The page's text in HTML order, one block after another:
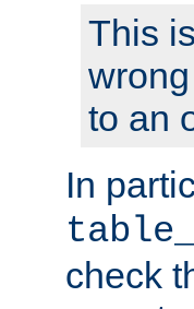
This
to an
In
check